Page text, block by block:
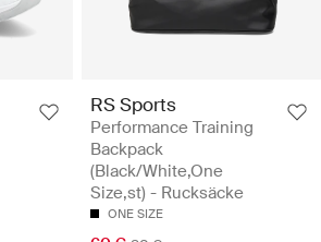
RS Sports
Performance Training
Backpack
(Black/White,One
Size,st) - Rucksäcke
ONE SIZE